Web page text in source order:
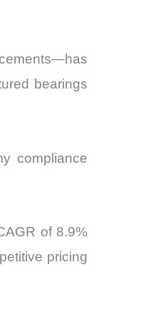
bearings
compliance
of 8.9%
pricing